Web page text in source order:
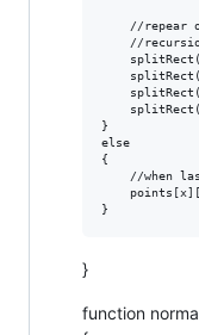
//repear
//
}
else
{
//when
}
function